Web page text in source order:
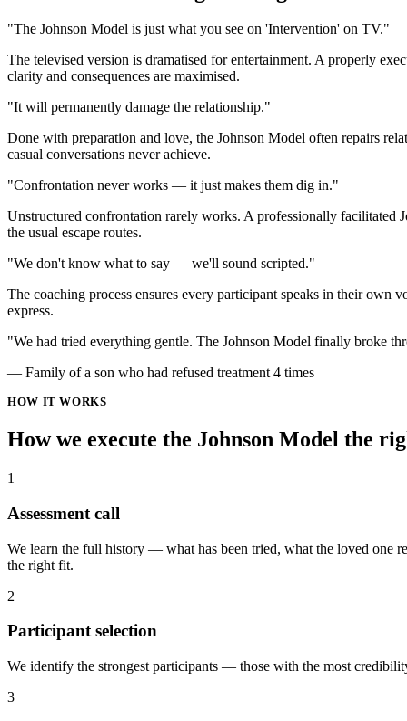
"The Johnson Model is just what you see on 'Intervention' on TV."
The televised version is dramatised for entertainment. A properly
clarity and consequences are maximised.
"It will permanently damage the relationship."
Done with preparation and love, the Johnson Model often repairs
casual conversations never achieve.
"Confrontation never works — it just makes them dig in."
Unstructured confrontation rarely works. A professionally facilitated
the usual escape routes.
"We don't know what to say — we'll sound scripted."
The coaching process ensures every participant speaks in their
express.
"We had tried everything gentle. The Johnson Model finally broke
— Family of a son who had refused treatment 4 times
HOW IT WORKS
How we execute the Johnson Model the
1
Assessment call
We learn the full history — what has been tried, what the loved one
the right fit.
2
Participant selection
We identify the strongest participants — those with the most
3